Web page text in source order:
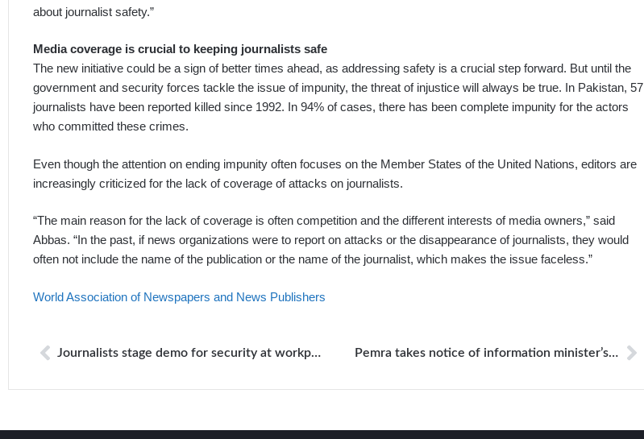
about journalist safety.”
Media coverage is crucial to keeping journalists safe
The new initiative could be a sign of better times ahead, as addressing safety is a crucial step forward. But until the
government and security forces tackle the issue of impunity, the threat of injustice will always be true. In Pakistan, 57
journalists have been reported killed since 1992. In 94% of cases, there has been complete impunity for the actors
who committed these crimes.
Even though the attention on ending impunity often focuses on the Member States of the United Nations, editors are
increasingly criticized for the lack of coverage of attacks on journalists.
“The main reason for the lack of coverage is often competition and the different interests of media owners,” said
Abbas. “In the past, if news organizations were to report on attacks or the disappearance of journalists, they would
often not include the name of the publication or the name of the journalist, which makes the issue faceless.”
World Association of Newspapers and News Publishers
Journalists stage demo for security at workplaces Pemra takes notice of information minister’s alleged threats against TV anchor